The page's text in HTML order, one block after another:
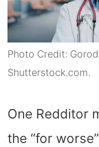
Photo Credit:
Shutterstock.com.
One Redditor
the “for